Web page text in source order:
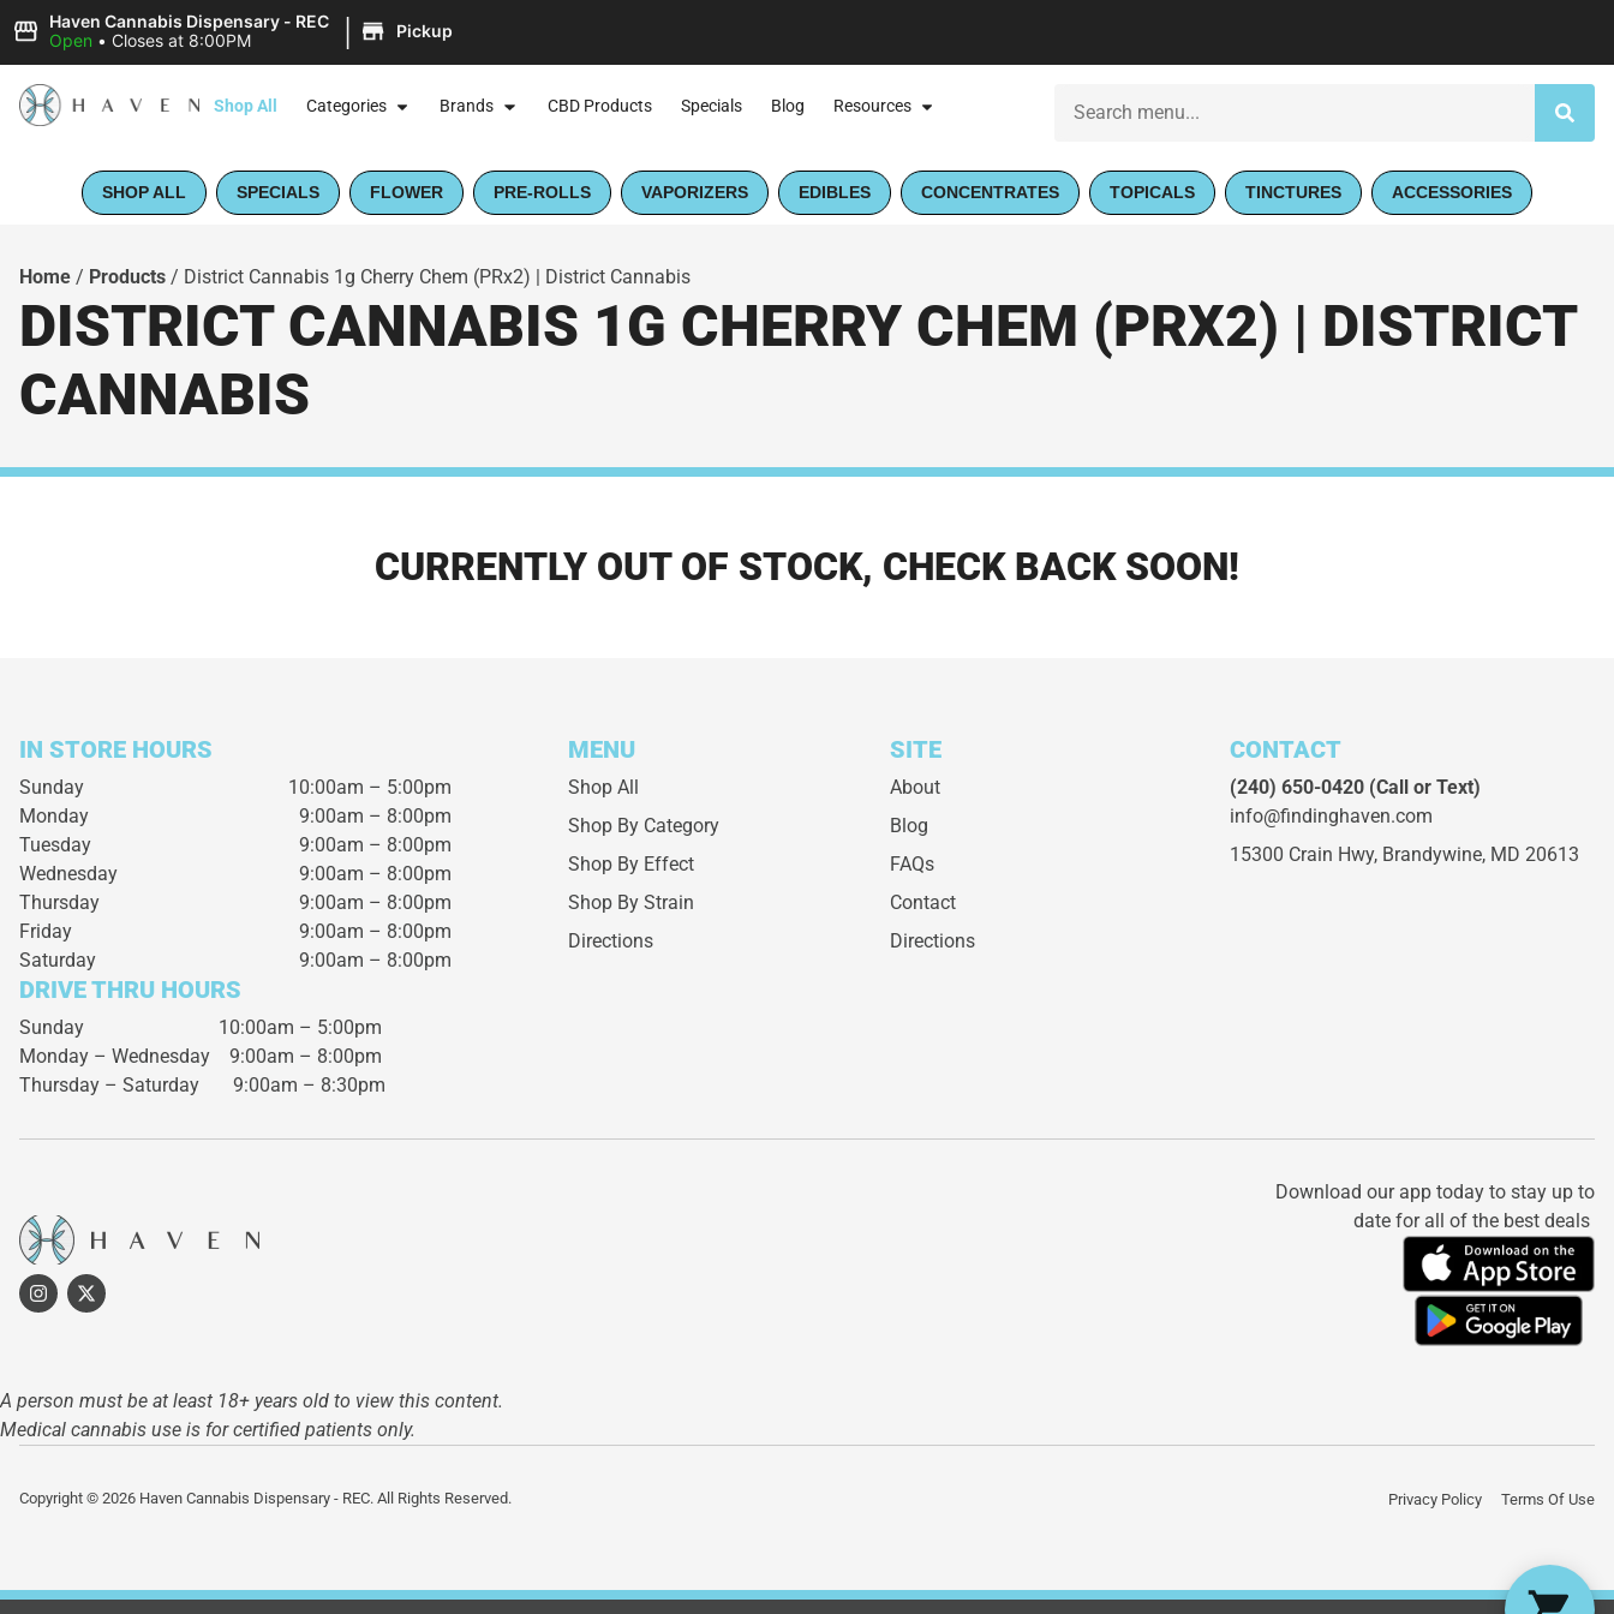
Haven Cannabis Dispensary - REC
Open • Closes at 8:00PM | Pickup
Shop All Categories Brands CBD Products Specials Blog Resources
SHOP ALL SPECIALS FLOWER PRE-ROLLS VAPORIZERS EDIBLES CONCENTRATES TOPICALS TINCTURES ACCESSORIES
Home / Products / District Cannabis 1g Cherry Chem (PRx2) | District Cannabis
DISTRICT CANNABIS 1G CHERRY CHEM (PRX2) | DISTRICT
CANNABIS
CURRENTLY OUT OF STOCK, CHECK BACK SOON!
IN STORE HOURS
Sunday
10:00am – 5:00pm
Monday
9:00am – 8:00pm
Tuesday
9:00am – 8:00pm
Wednesday
9:00am – 8:00pm
Thursday
9:00am – 8:00pm
Friday
9:00am – 8:00pm
Saturday
9:00am – 8:00pm
DRIVE THRU HOURS
Sunday 10:00am – 5:00pm
Monday – Wednesday 9:00am – 8:00pm
Thursday – Saturday 9:00am – 8:30pm
MENU
Shop All
Shop By Category
Shop By Effect
Shop By Strain
Directions
SITE
About
Blog
FAQs
Contact
Directions
CONTACT
(240) 650-0420(Call or Text)
info@findinghaven.com
15300 Crain Hwy, Brandywine, MD 20613
Download our app today to stay up to
date for all of the best deals
A person must be at least 18+ years old to view this content.
Medical cannabis use is for certified patients only.
Copyright © 2026 Haven Cannabis Dispensary - REC. All Rights Reserved. Privacy Policy Terms Of Use